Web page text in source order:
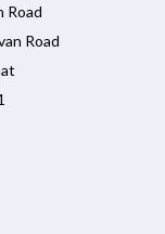
Road
Road